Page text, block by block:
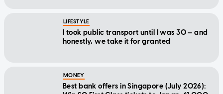
LIFESTYLE
I took public transport until I was 30 — and
honestly, we take it for granted
MONEY
Best bank offers in Singapore (July 2026):